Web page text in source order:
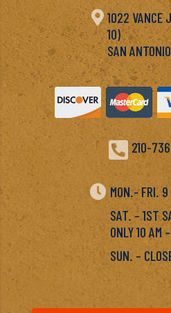
 1022 VANCE
10)
SAN
 210-
 MON.- FRI.
SAT. – 1ST
ONLY 10 AM
SUN. –